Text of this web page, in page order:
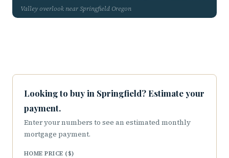
Valley overlook near Springfield Oregon
Looking to buy in Springfield? Estimate your
payment.
Enter your numbers to see an estimated monthly
mortgage payment.
HOME PRICE ($)